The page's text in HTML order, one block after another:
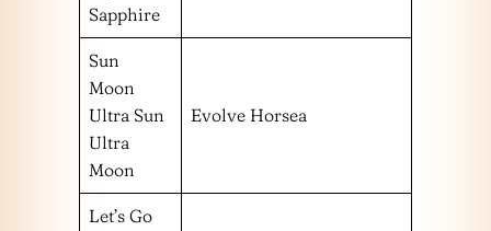
Sapphire
Sun
Moon
Ultra Sun
Ultra
Moon
Evolve Horsea
Let’s Go